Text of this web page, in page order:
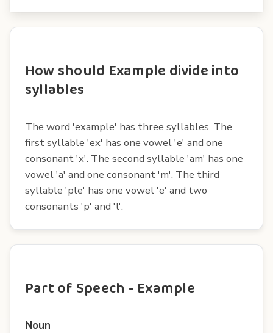
How should Example divide into
syllables
The word 'example' has three syllables. The
first syllable 'ex' has one vowel 'e' and one
consonant 'x'. The second syllable 'am' has one
vowel 'a' and one consonant 'm'. The third
syllable 'ple' has one vowel 'e' and two
consonants 'p' and 'l'.
Part of Speech - Example
Noun